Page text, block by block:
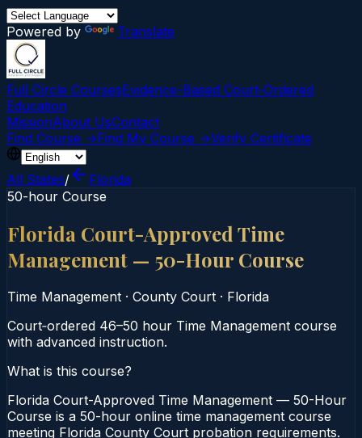
Powered by Translate
Full Circle CoursesEvidence-Based Court‑Ordered
Education
MissionAbout UsContact
Find Course →Find My Course →Verify Certificate
All States/
Florida
50-hour Course
Florida Court-Approved Time
Management — 50-Hour Course
Time Management · County Court · Florida
Court‑ordered 46–50 hour Time Management course
with advanced instruction.
What is this course?
Florida Court-Approved Time Management — 50-Hour
Course is a 50-hour online time management course
meeting Florida County Court probation requirements.